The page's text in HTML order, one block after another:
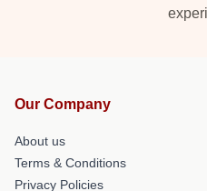
Our Company
About us
Terms & Conditions
Privacy Policies